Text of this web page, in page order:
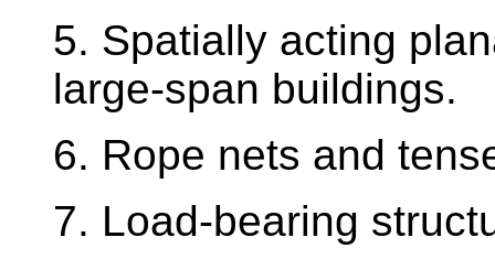
5. Spatially acting
large-span buildings.
6. Rope nets and
7. Load-bearing